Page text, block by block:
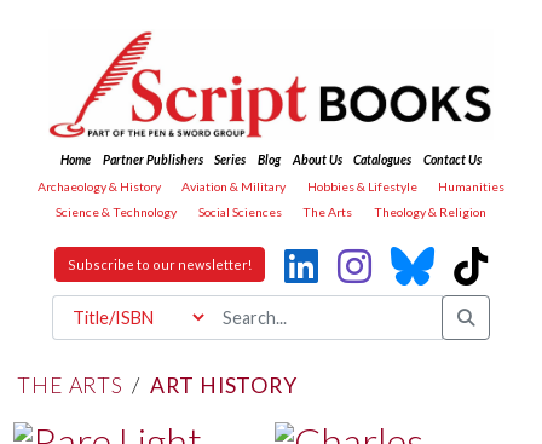
Home Partner Publishers Series Blog About Us Catalogues
Contact Us
Archaeology & History
Aviation & Military Hobbies & Lifestyle
Humanities
Science & Technology
Social Sciences The Arts Theology & Religion
Subscribe to our newsletter!
THE ARTS / ART HISTORY